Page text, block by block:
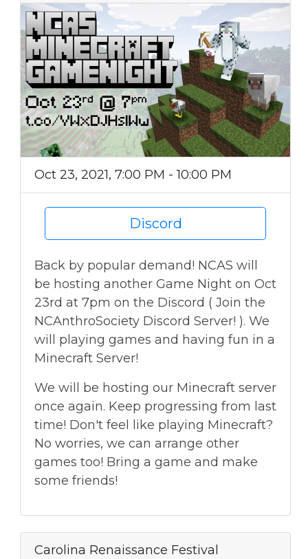
Oct 23, 2021, 7:00 PM - 10:00 PM
Discord
Back by popular demand! NCAS will
be hosting another Game Night on Oct
23rd at 7pm on the Discord ( Join the
NCAnthroSociety Discord Server! ). We
will playing games and having fun in a
Minecraft Server!
We will be hosting our Minecraft server
once again. Keep progressing from last
time! Don't feel like playing Minecraft?
No worries, we can arrange other
games too! Bring a game and make
some friends!
Carolina Renaissance Festival